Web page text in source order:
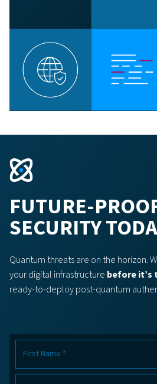
FUTURE-
SECURITY
Quantum threats are on the horizon.
your digital infrastructure before it’s
ready-to-deploy post-quantum